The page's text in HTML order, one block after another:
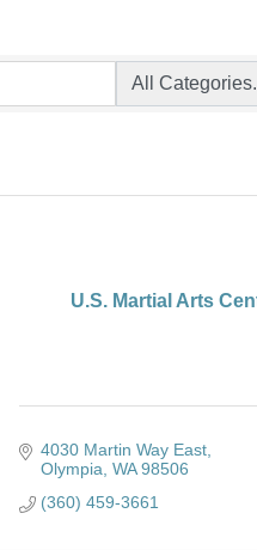
U.S. Martial Arts
4030 Martin Way East
Olympia WA 98506
(360) 459-3661